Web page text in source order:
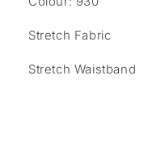
Stretch Fabric
Stretch Waistband